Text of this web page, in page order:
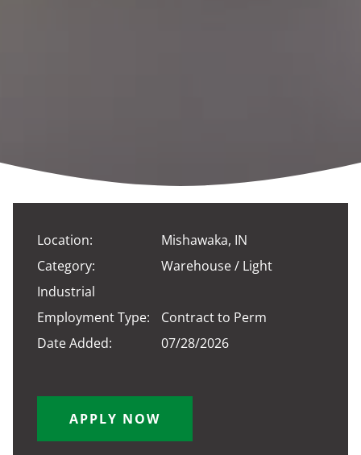
Location:
Mishawaka, IN
Category:
Warehouse / Light
Industrial
Employment Type:
Contract to Perm
Date Added:
07/28/2026
APPLY NOW